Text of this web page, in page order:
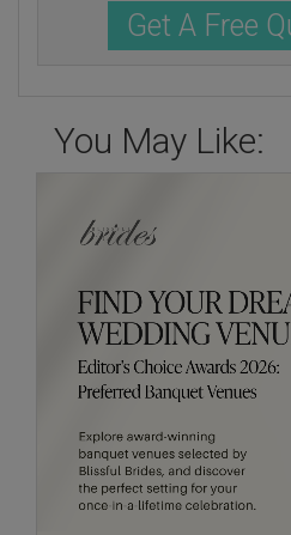
Get A Free
You May Like: